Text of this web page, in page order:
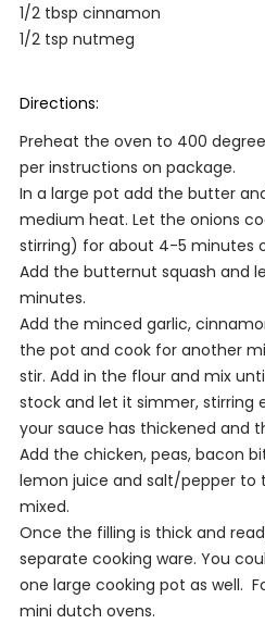
1/2 tbsp cinnamon
1/2 tsp nutmeg
Directions:
Preheat the oven to 400
per instructions on package.
In a large pot add the butter
medium heat. Let the onions
stirring) for about 4-5 minutes
Add the butternut squash and
minutes.
Add the minced garlic,
the pot and cook for another
stir. Add in the flour and mix
stock and let it simmer, stirring
your sauce has thickened and
Add the chicken, peas, bacon
lemon juice and salt/pepper to
mixed.
Once the filling is thick and
separate cooking ware. You
one large cooking pot as well.
mini dutch ovens.